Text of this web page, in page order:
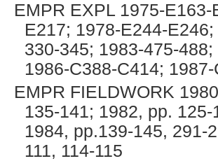
EMPR EXPL 1975-
E217; 1978-E244-
330-345; 1983-475-
1986-C388-C414;
EMPR FIELDWORK
135-141; 1982, pp.
1984, pp.139-145, 291-
111, 114-115